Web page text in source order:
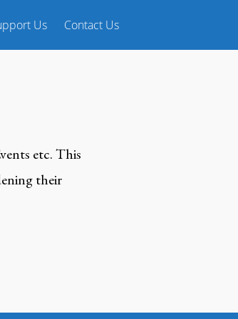
Us Contact Us
etc. This
their